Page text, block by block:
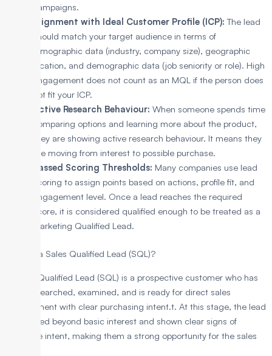
campaigns.
Alignment with Ideal Customer Profile (ICP): The lead
should match your target audience in terms of
firmographic data (industry, company size), geographic
location, and demographic data (job seniority or role). High
engagement does not count as an MQL if the person does
not fit your ICP.
Active Research Behaviour: When someone spends time
comparing options and learning more about the product,
they are showing active research behaviour. It means they
are moving from interest to possible purchase.
Passed Scoring Thresholds: Many companies use lead
scoring to assign points based on actions, profile fit, and
engagement level. Once a lead reaches the required
score, it is considered qualified enough to be treated as a
Marketing Qualified Lead.
What is a Sales Qualified Lead (SQL)?
A Sales Qualified Lead (SQL) is a prospective customer who has
been researched, examined, and is ready for direct sales
engagement with clear purchasing intent.t. At this stage, the lead
has moved beyond basic interest and shown clear signs of
purchase intent, making them a strong opportunity for the sales